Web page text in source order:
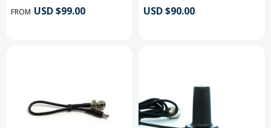
FROM USD $99.00 USD $90.00